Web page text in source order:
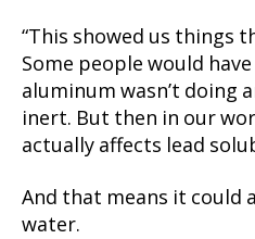
“This showed us things
Some people would
aluminum wasn’t doing
inert. But then in our
actually affects lead
And that means it could
water.